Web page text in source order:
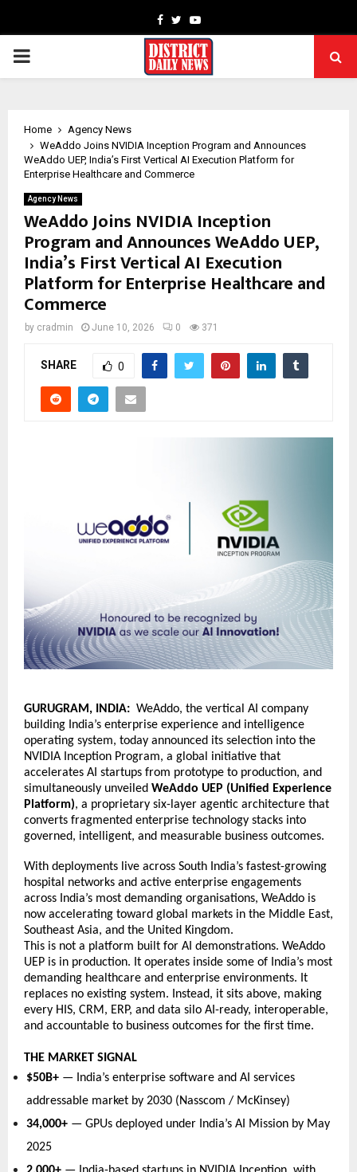
Facebook
TwitterYoutube
PRIMARY
Home
Agency News
WeAddo Joins NVIDIA Inception Program and Announces
WeAddo UEP, India’s First Vertical AI Execution Platform for
Enterprise Healthcare and Commerce
Agency News
WeAddo Joins NVIDIA Inception
Program and Announces WeAddo UEP,
India’s First Vertical AI Execution
Platform for Enterprise Healthcare and
Commerce
by cradmin June 10, 2026 0 371
SHARE 0
GURUGRAM, INDIA: WeAddo, the vertical AI company
building India’s enterprise experience and intelligence
operating system, today announced its selection into the
NVIDIA Inception Program, a global initiative that
accelerates AI startups from prototype to production, and
simultaneously unveiled WeAddo UEP (Unified Experience
Platform), a proprietary six-layer agentic architecture that
converts fragmented enterprise technology stacks into
governed, intelligent, and measurable business outcomes.
With deployments live across South India’s fastest-growing
hospital networks and active enterprise engagements
across India’s most demanding organisations, WeAddo is
now accelerating toward global markets in the Middle East,
Southeast Asia, and the United Kingdom.
This is not a platform built for AI demonstrations. WeAddo
UEP is in production. It operates inside some of India’s most
demanding healthcare and enterprise environments. It
replaces no existing system. Instead, it sits above, making
every HIS, CRM, ERP, and data silo AI-ready, interoperable,
and accountable to business outcomes for the first time.
THE MARKET SIGNAL
$50B+ — India’s enterprise software and AI services
addressable market by 2030 (Nasscom / McKinsey)
34,000+ — GPUs deployed under India’s AI Mission by May
2025